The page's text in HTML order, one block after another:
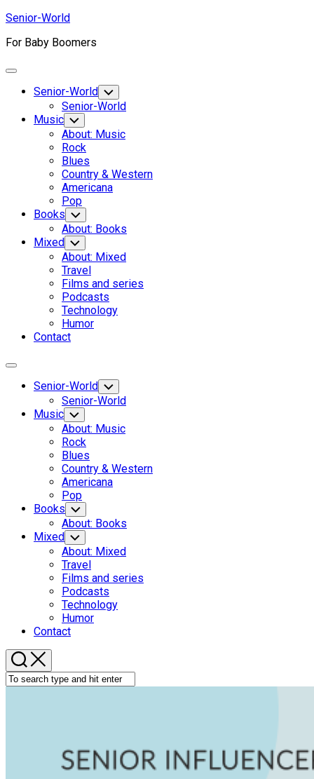
Skip
content
Senior-World
For Baby Boomers
Expand
Senior-World Toggle
Child
Menu
Senior-World
Music Toggle
Child
Menu
About: Music
Rock
Blues
Country & Western
Americana
Pop
Books Toggle
Child
Menu
About: Books
Mixed Toggle
Child
Menu
About: Mixed
Travel
Films and series
Podcasts
Technology
Humor
Contact
Expand
Senior-World Toggle
Child
Menu
Senior-World
Music Toggle
Child
Menu
About: Music
Rock
Blues
Country & Western
Americana
Pop
Books Toggle
Child
Menu
About: Books
Mixed Toggle
Child
Menu
About: Mixed
Travel
Films and series
Podcasts
Technology
Humor
Contact